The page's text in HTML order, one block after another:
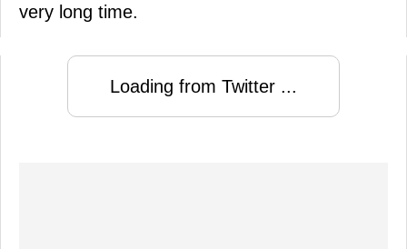
very long time.
Loading from Twitter ...